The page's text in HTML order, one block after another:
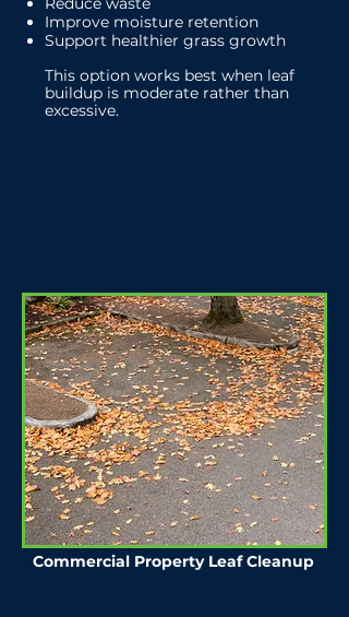
Improve moisture retention
Support healthier grass growth
This option works best when leaf
buildup is moderate rather than
excessive.
Commercial Property Leaf Cleanup